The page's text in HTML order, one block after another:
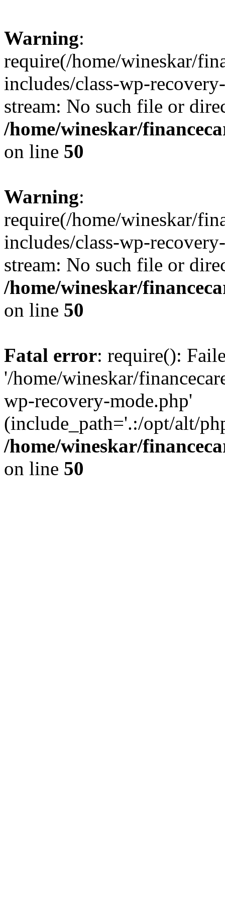
Warning:
require(/home/wineskar/
includes/class-wp-
stream: No such file or
/home/wineskar/
on line 50
Warning:
require(/home/wineskar/
includes/class-wp-
stream: No such file or
/home/wineskar/
on line 50
Fatal error: require():
'/home/wineskar/
wp-recovery-mode.php'
(include_path='.:/opt/alt/
/home/wineskar/
on line 50